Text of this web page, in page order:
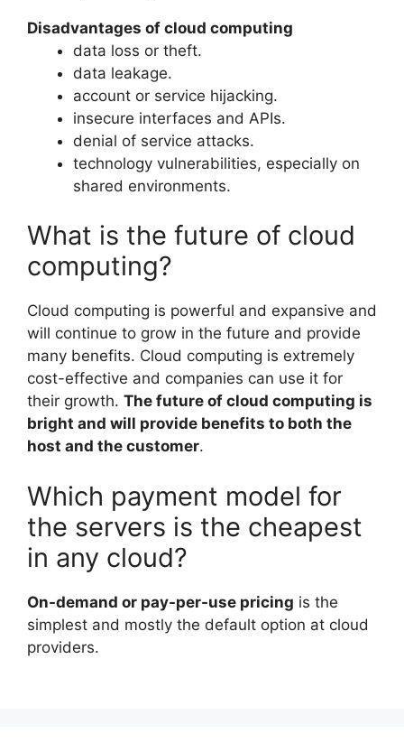
Disadvantages of cloud computing
data loss or theft.
data leakage.
account or service hijacking.
insecure interfaces and APIs.
denial of service attacks.
technology vulnerabilities, especially on
shared environments.
What is the future of cloud
computing?
Cloud computing is powerful and expansive and
will continue to grow in the future and provide
many benefits. Cloud computing is extremely
cost-effective and companies can use it for
their growth. The future of cloud computing is
bright and will provide benefits to both the
host and the customer.
Which payment model for
the servers is the cheapest
in any cloud?
On-demand or pay-per-use pricing is the
simplest and mostly the default option at cloud
providers.